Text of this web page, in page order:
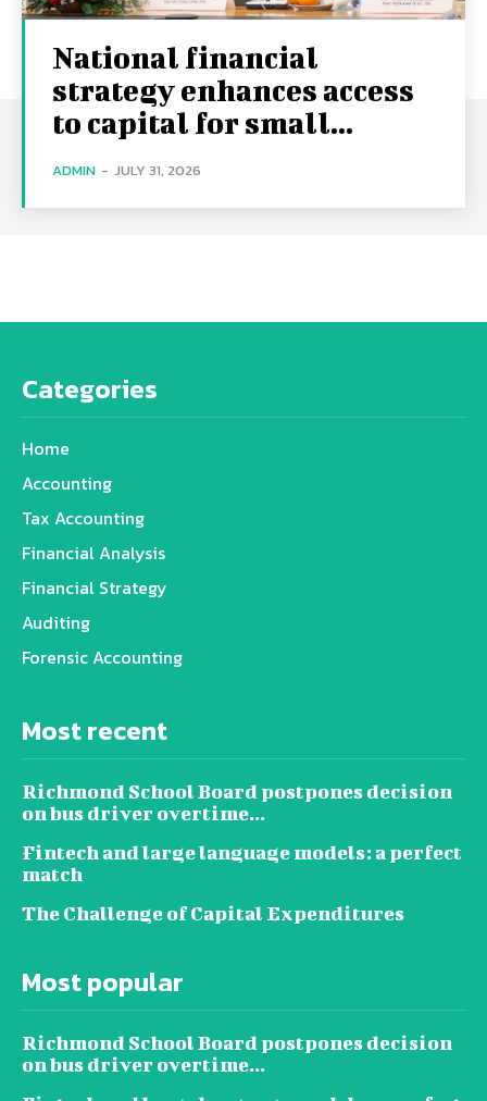
National financial
strategy enhances access
to capital for small...
ADMIN - JULY 31, 2026
Categories
Home
Accounting
Tax Accounting
Financial Analysis
Financial Strategy
Auditing
Forensic Accounting
Most recent
Richmond School Board postpones decision
on bus driver overtime...
Fintech and large language models: a perfect
match
The Challenge of Capital Expenditures
Most popular
Richmond School Board postpones decision
on bus driver overtime...